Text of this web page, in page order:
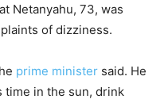
Netanyahu, 73, was
of dizziness.
prime minister said. He
time in the sun, drink